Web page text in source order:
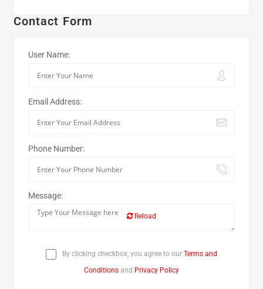
Contact Form
User Name:
Email Address:
Phone Number:
Message:
Reload
By clicking checkbox, you agree to our Terms and
Conditions and Privacy Policy